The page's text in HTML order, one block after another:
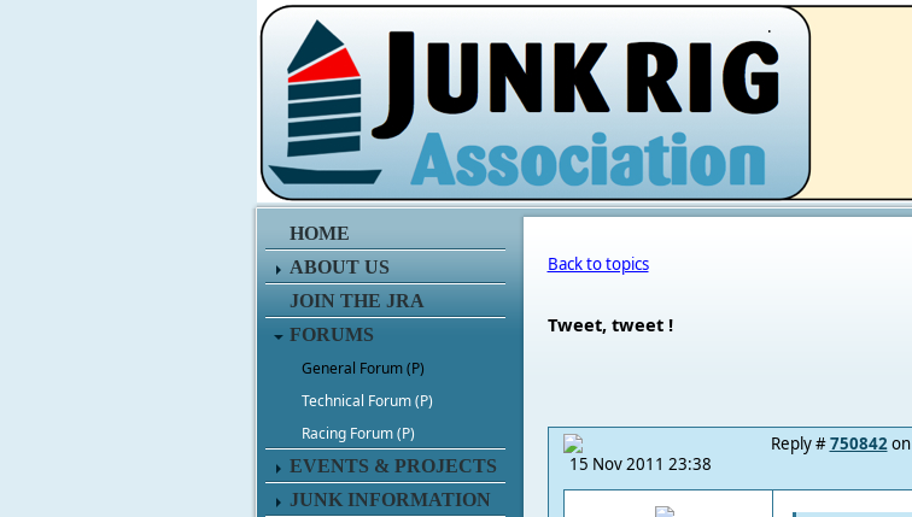
.
HOME
ABOUT US
JOIN THE JRA
FORUMS
General Forum (P)
Technical Forum (P)
Racing Forum (P)
EVENTS & PROJECTS
JUNK INFORMATION
Back to topics
Tweet, tweet !
15 Nov 2011 23:38
Reply #750842on